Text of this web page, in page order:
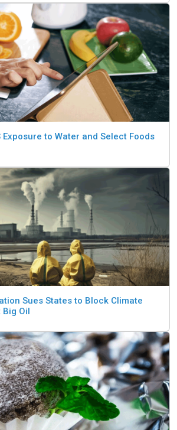
Exposure to Water and Select Foods
Sues States to Block Climate
Oil